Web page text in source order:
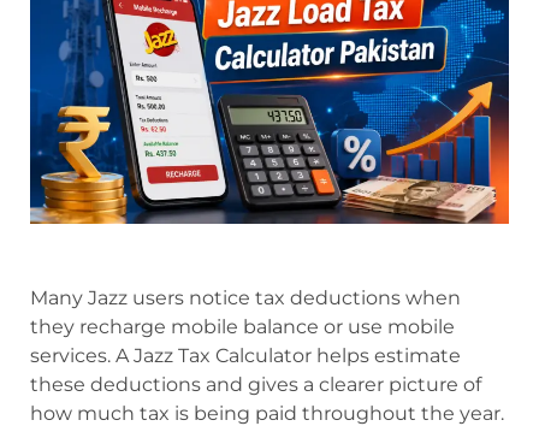
Many Jazz users notice tax deductions when
they recharge mobile balance or use mobile
services. A Jazz Tax Calculator helps estimate
these deductions and gives a clearer picture of
how much tax is being paid throughout the year.